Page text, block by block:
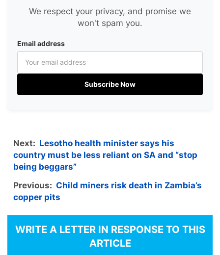
We respect your privacy, and promise we
won't spam you.
Email address
Subscribe Now
Next: Lesotho health minister says his
country must be less reliant on SA and “stop
being beggars”
Previous: Child miners risk death in Zambia’s
copper pits
WRITE A LETTER IN RESPONSE TO THIS
ARTICLE